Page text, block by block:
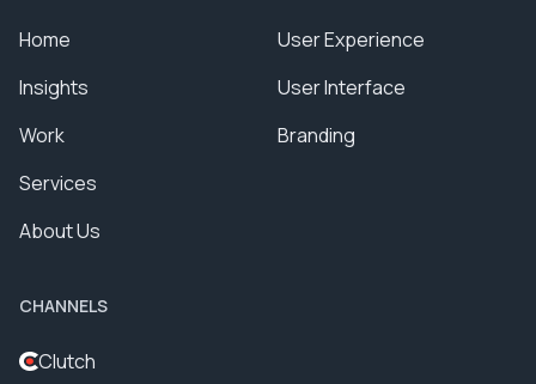
User Experience
User Interface
Branding
Home
Insights
Work
Services
About Us
CHANNELS
Clutch